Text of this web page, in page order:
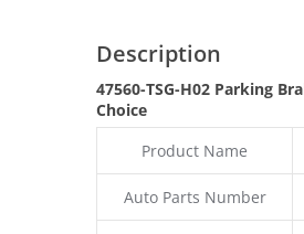
Description
47560-TSG-H02 Parking
Choice
Product Name
Auto Parts Number